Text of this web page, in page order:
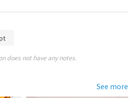
does not have any notes.
See more